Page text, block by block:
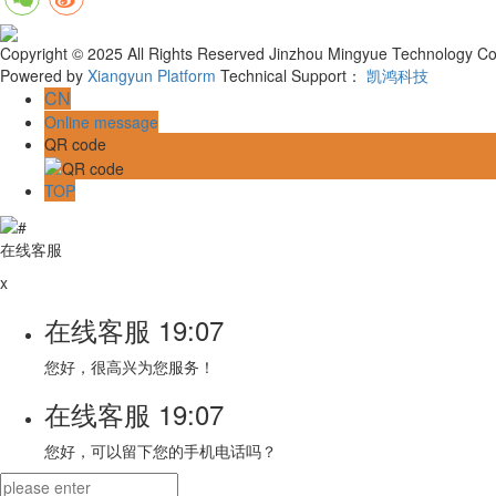
Copyright © 2025 All Rights Reserved Jinzhou Mingyue Technology
Powered by Xiangyun Platform Technical Support： 凯鸿科技
CN
Online message
QR code
TOP
在线客服
x
在线客服 19:07
您好，很高兴为您服务！
在线客服 19:07
您好，可以留下您的手机电话吗？